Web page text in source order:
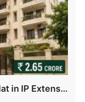
Aashirwad Enclave 3 BHK Flat in IP Extension, Patparganj